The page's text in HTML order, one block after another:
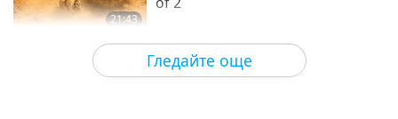
Гледайте още
21:43
Слова на Мъдростта 2026-08-06